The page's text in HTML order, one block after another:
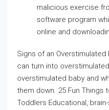
malicious exercise
software program
online and
Signs of an
can turn into
overstimulated baby and
them down. 25 Fun Things
Toddlers Educational,